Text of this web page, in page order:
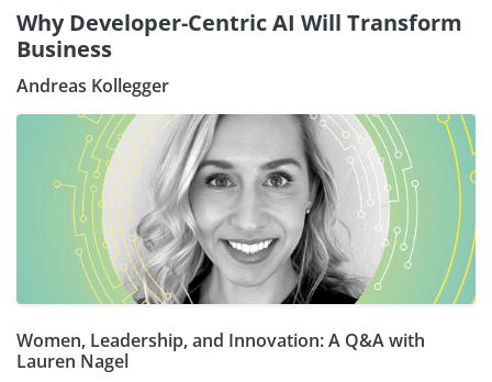
Why Developer-Centric AI Will Transform
Business
Andreas Kollegger
Women, Leadership, and Innovation: A Q&A with
Lauren Nagel